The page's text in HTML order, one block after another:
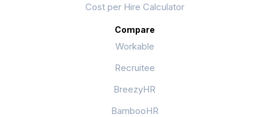
Cost per Hire Calculator
Compare
Workable
Recruitee
BreezyHR
BambooHR